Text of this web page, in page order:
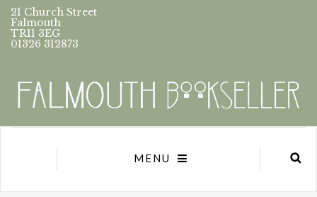
21 Church Street
Falmouth
TR11 3EG
01326 312873
MENU